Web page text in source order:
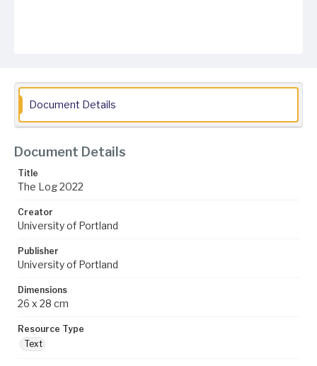
Document Details
Document Details
Title
The Log 2022
Creator
University of Portland
Publisher
University of Portland
Dimensions
26 x 28 cm
Resource Type
Text